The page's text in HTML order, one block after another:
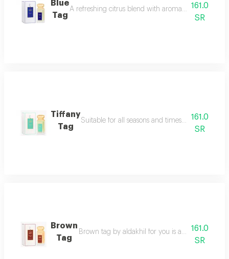
Blue
Tag
A refreshing citrus blend with aromatic herbs this
161.0
SR
Tiffany
Tag
Suitable for all seasons and timesyou will
161.0
SR
Brown
Tag
Brown tag by aldakhil for you is a captivating
161.0
SR